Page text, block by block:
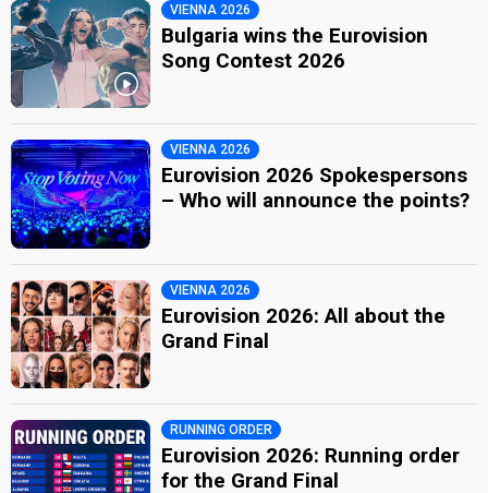
VIENNA 2026
Bulgaria wins the Eurovision
Song Contest 2026
VIENNA 2026
Eurovision 2026 Spokespersons
– Who will announce the points?
VIENNA 2026
Eurovision 2026: All about the
Grand Final
RUNNING ORDER
Eurovision 2026: Running order
for the Grand Final